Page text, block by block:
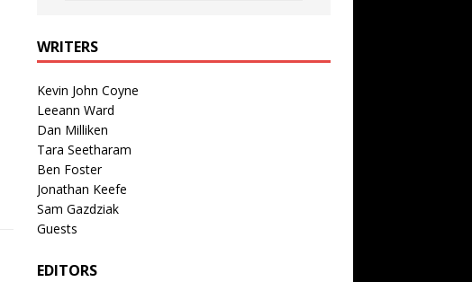
WRITERS
Kevin John Coyne
Leeann Ward
Dan Milliken
Tara Seetharam
Ben Foster
Jonathan Keefe
Sam Gazdziak
Guests
EDITORS